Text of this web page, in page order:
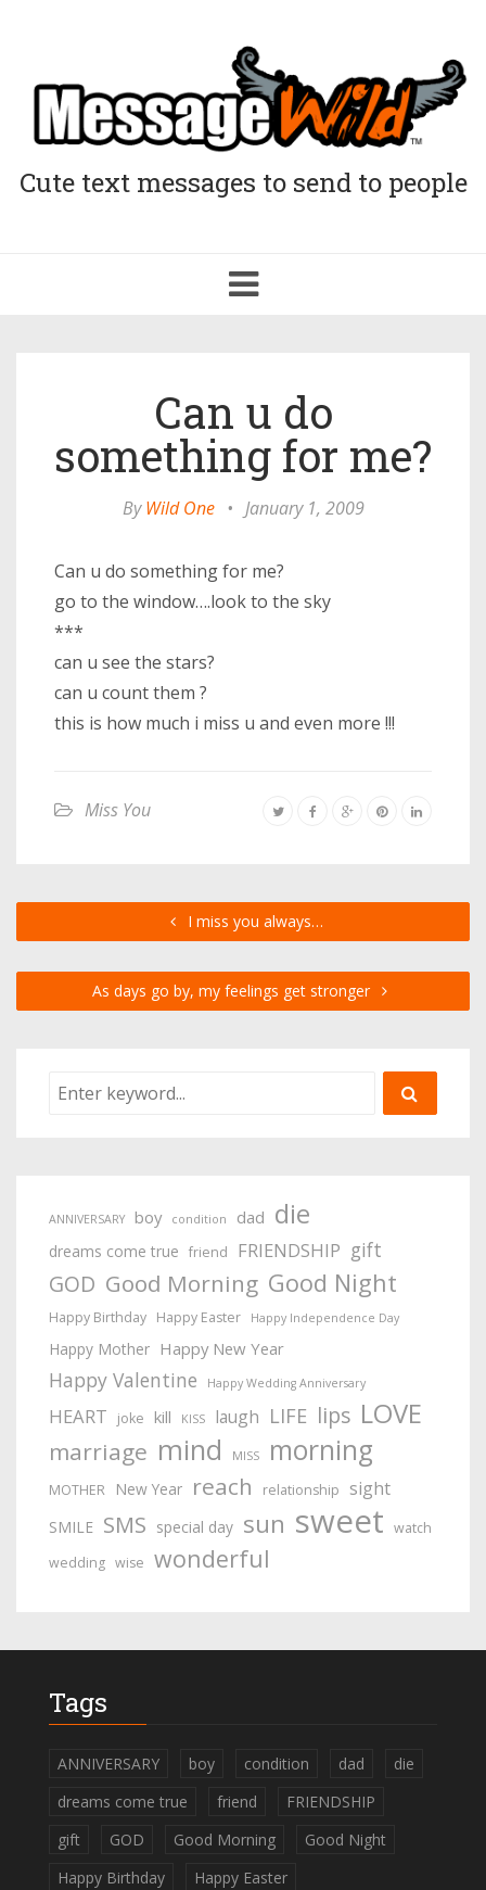
Cute text messages to send to people
Toggle
navigation
Can u do
something for me?
ByWild One • January 1, 2009
Can u do something for me?
go to the window….look to the sky
***
can u see the stars?
can u count them ?
this is how much i miss u and even more !!!
Miss You
I miss you always…
As days go by, my feelings get stronger
ANNIVERSARY boy condition dad die
dreams come true friend FRIENDSHIP gift
GOD Good Morning Good Night
Happy Birthday Happy Easter Happy Independence Day
Happy Mother Happy New Year
Happy Valentine Happy Wedding Anniversary
HEART joke kill KISS laugh LIFE lips LOVE
marriage mind MISS morning
MOTHER New Year reach relationship sight
SMILE SMS special day sun sweet watch
wedding wise wonderful
Tags
ANNIVERSARY boy condition dad
die
dreams come true
friend
FRIENDSHIP
gift
GOD Good Morning
Good Night
Happy Birthday
Happy Easter